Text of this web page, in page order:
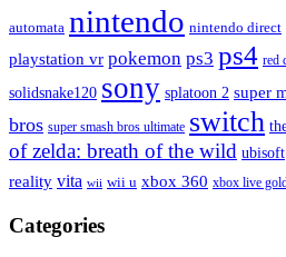
automata nintendo nintendo direct
playstation vr pokemon ps3 ps4 red
solidsnake120 sony splatoon 2 super
bros super smash bros ultimate switch
of zelda: breath of the wild ubisoft
reality vita wii wii u xbox 360 xbox live
Categories